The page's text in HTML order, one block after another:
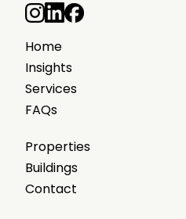
Home
Insights
Services
FAQs
Properties
Buildings
Contact